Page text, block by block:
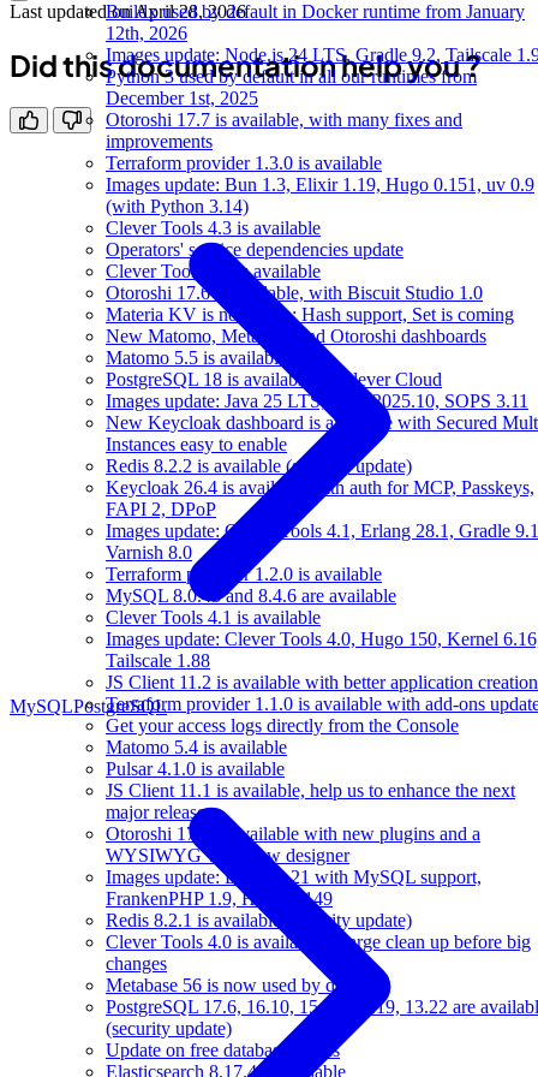
Buildx used by default in Docker runtime from January
12th, 2026
Images update: Node.js 24 LTS, Gradle 9.2, Tailscale
Python 3 used by default in all our runtimes from
December 1st, 2025
Otoroshi 17.7 is available, with many fixes and
improvements
Terraform provider 1.3.0 is available
Images update: Bun 1.3, Elixir 1.19, Hugo 0.151, uv 0.9
(with Python 3.14)
Clever Tools 4.3 is available
Operators' service dependencies update
Clever Tools 4.2 is available
Otoroshi 17.6 is available, with Biscuit Studio 1.0
Materia KV is now Beta: Hash support, Set is coming
New Matomo, Metabase and Otoroshi dashboards
Matomo 5.5 is available
PostgreSQL 18 is available on Clever Cloud
Images update: Java 25 LTS, Mise 2025.10, SOPS 3.11
New Keycloak dashboard is available with Secured
Instances easy to enable
Redis 8.2.2 is available (security update)
Keycloak 26.4 is available with auth for MCP, Passkeys,
FAPI 2, DPoP
Images update: Clever Tools 4.1, Erlang 28.1, Gradle
Varnish 8.0
Terraform provider 1.2.0 is available
MySQL 8.0.43 and 8.4.6 are available
Clever Tools 4.1 is available
Images update: Clever Tools 4.0, Hugo 150, Kernel
Tailscale 1.88
JS Client 11.2 is available with better application creation
Terraform provider 1.1.0 is available with add-ons
Get your access logs directly from the Console
Matomo 5.4 is available
Pulsar 4.1.0 is available
JS Client 11.1 is available, help us to enhance the next
major release
Otoroshi 17.5 is available with new plugins and a
WYSIWYG workflow designer
Images update: Bun 1.2.21 with MySQL support,
FrankenPHP 1.9, Hugo 0.149
Redis 8.2.1 is available (security update)
Clever Tools 4.0 is available: a large clean up before big
changes
Metabase 56 is now used by default
PostgreSQL 17.6, 16.10, 15.14, 14.19, 13.22 are
(security update)
Update on free databases plans
Elasticsearch 8.17.4 is available
Last updated onApril 28, 2026
Did this documentation help you ?
MySQLPostgreSQL